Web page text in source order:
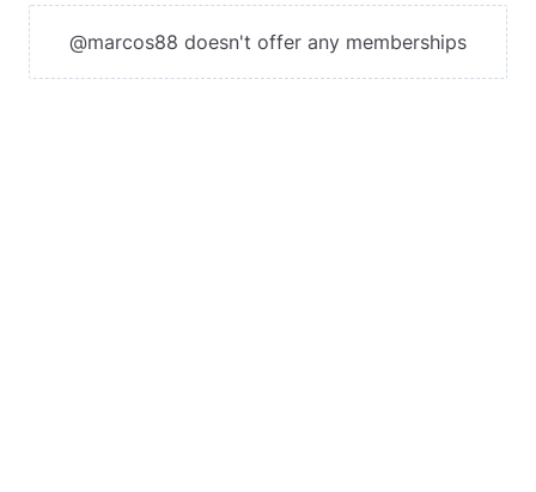
@marcos88 doesn't offer any memberships